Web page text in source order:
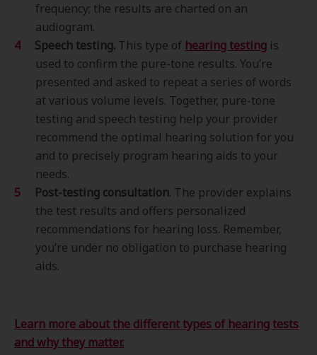
frequency; the results are charted on an
audiogram.
Speech testing. This type of hearing testing is
used to confirm the pure-tone results. You’re
presented and asked to repeat a series of words
at various volume levels. Together, pure-tone
testing and speech testing help your provider
recommend the optimal hearing solution for you
and to precisely program hearing aids to your
needs.
Post-testing consultation. The provider explains
the test results and offers personalized
recommendations for hearing loss. Remember,
you’re under no obligation to purchase hearing
aids.
Learn more about the different types of hearing tests
and why they matter.